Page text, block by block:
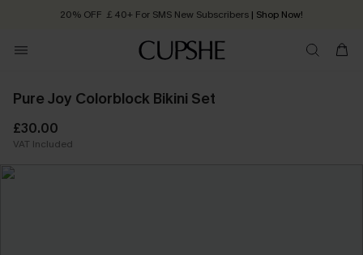
20% OFF ￡40+ For SMS New Subscribers | Shop Now!
Order today, receive in 2 - 3 working days
Pure Joy Colorblock Bikini Set
£30.00
VAT Included